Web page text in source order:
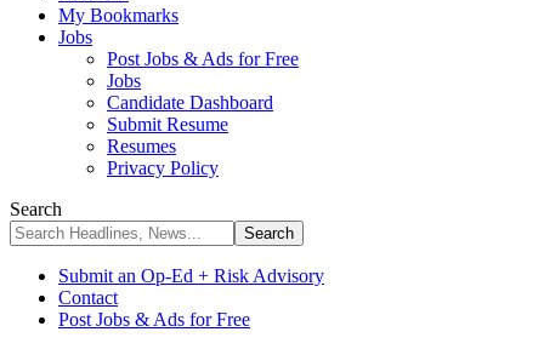
My Bookmarks
Jobs
Post Jobs & Ads for Free
Jobs
Candidate Dashboard
Submit Resume
Resumes
Privacy Policy
Search
Submit an Op-Ed + Risk Advisory
Contact
Post Jobs & Ads for Free